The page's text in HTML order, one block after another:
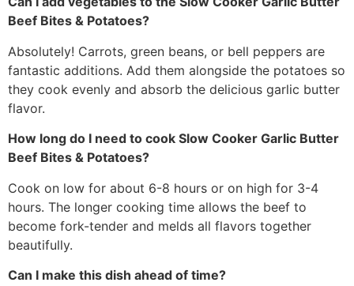
Beef Bites & Potatoes?
Absolutely! Carrots, green beans, or bell peppers are
fantastic additions. Add them alongside the potatoes so
they cook evenly and absorb the delicious garlic butter
flavor.
How long do I need to cook Slow Cooker Garlic Butter
Beef Bites & Potatoes?
Cook on low for about 6-8 hours or on high for 3-4
hours. The longer cooking time allows the beef to
become fork-tender and melds all flavors together
beautifully.
Can I make this dish ahead of time?